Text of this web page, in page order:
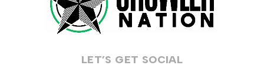
LET’S GET SOCIAL